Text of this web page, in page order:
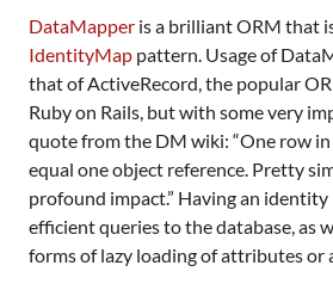
DataMapper is a brilliantORM that
IdentityMap pattern. Usage of
that of ActiveRecord, the popular
Ruby on Rails, but with some very
quote from the DM wiki: “One row
equal one object reference. Pretty
profound impact.” Having an
efficient queries to the database, as
forms of lazy loading of attributes or